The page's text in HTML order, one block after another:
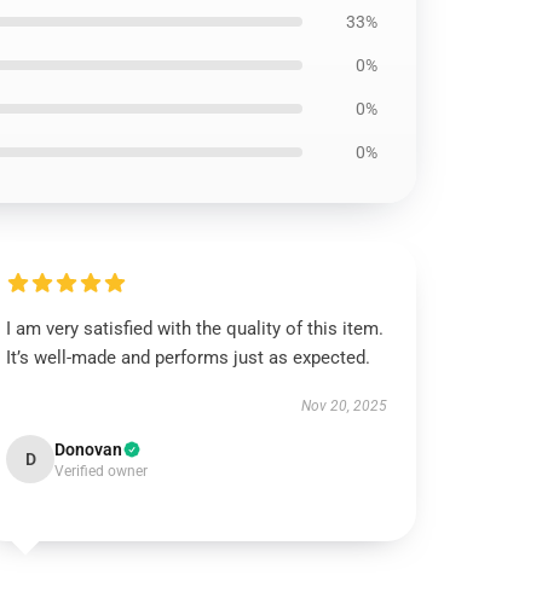
33%
0%
0%
0%
I am very satisfied with the quality of this item.
It’s well-made and performs just as expected.
Nov 20, 2025
D Donovan
Verified owner